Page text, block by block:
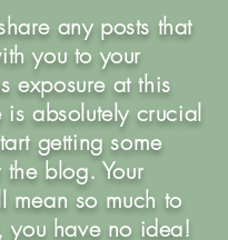
any posts that
you to your
exposure at this
is absolutely crucial
getting some
blog. Your
mean so much to
you have no idea!